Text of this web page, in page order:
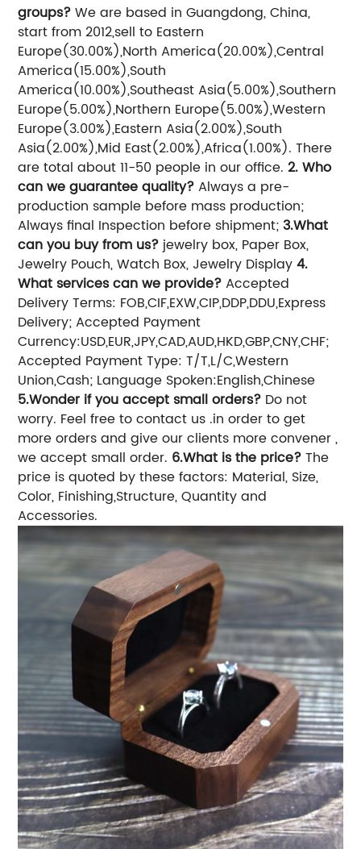
groups? We are based in Guangdong, China,
start from 2012,sell to Eastern
Europe(30.00%),North America(20.00%),Central
America(15.00%),South
America(10.00%),Southeast Asia(5.00%),Southern
Europe(5.00%),Northern Europe(5.00%),Western
Europe(3.00%),Eastern Asia(2.00%),South
Asia(2.00%),Mid East(2.00%),Africa(1.00%). There
are total about 11-50 people in our office. 2. Who
can we guarantee quality? Always a pre-
production sample before mass production;
Always final Inspection before shipment; 3.What
can you buy from us? jewelry box, Paper Box,
Jewelry Pouch, Watch Box, Jewelry Display 4.
What services can we provide? Accepted
Delivery Terms: FOB,CIF,EXW,CIP,DDP,DDU,Express
Delivery; Accepted Payment
Currency:USD,EUR,JPY,CAD,AUD,HKD,GBP,CNY,CHF;
Accepted Payment Type: T/T,L/C,Western
Union,Cash; Language Spoken:English,Chinese
5.Wonder if you accept small orders? Do not
worry. Feel free to contact us .in order to get
more orders and give our clients more convener ,
we accept small order. 6.What is the price? The
price is quoted by these factors: Material, Size,
Color, Finishing,Structure, Quantity and
Accessories.